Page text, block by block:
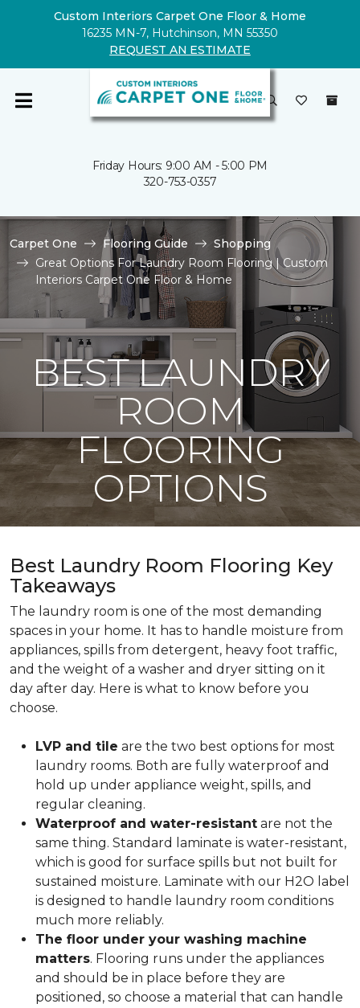
Custom Interiors Carpet One Floor & Home
16235 MN-7, Hutchinson, MN 55350
REQUEST AN ESTIMATE
Friday Hours: 9:00 AM - 5:00 PM
320-753-0357
Carpet One Flooring Guide
Shopping
Great Options For Laundry Room Flooring | Custom
Interiors Carpet One Floor & Home
BEST LAUNDRY
ROOM
FLOORING
OPTIONS
Best Laundry Room Flooring Key
Takeaways
The laundry room is one of the most demanding
spaces in your home. It has to handle moisture from
appliances, spills from detergent, heavy foot traffic,
and the weight of a washer and dryer sitting on it
day after day. Here is what to know before you
choose.
LVP and tile are the two best options for most
laundry rooms. Both are fully waterproof and
hold up under appliance weight, spills, and
regular cleaning.
Waterproof and water-resistant are not the
same thing. Standard laminate is water-resistant,
which is good for surface spills but not built for
sustained moisture. Laminate with our H2O label
is designed to handle laundry room conditions
much more reliably.
The floor under your washing machine
matters. Flooring runs under the appliances
and should be in place before they are
positioned, so choose a material that can handle